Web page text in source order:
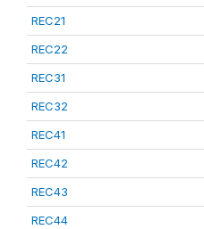
REC21
REC22
REC31
REC32
REC41
REC42
REC43
REC44